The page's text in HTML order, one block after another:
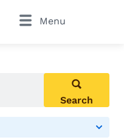
Menu
Search